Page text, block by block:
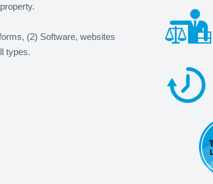
(2) Software, websites
types.